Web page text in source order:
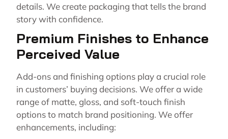
details. We create packaging that tells the brand
story with confidence.
Premium Finishes to Enhance
Perceived Value
Add-ons and finishing options play a crucial role
in customers’ buying decisions. We offer a wide
range of matte, gloss, and soft-touch finish
options to match brand positioning. We offer
enhancements, including: